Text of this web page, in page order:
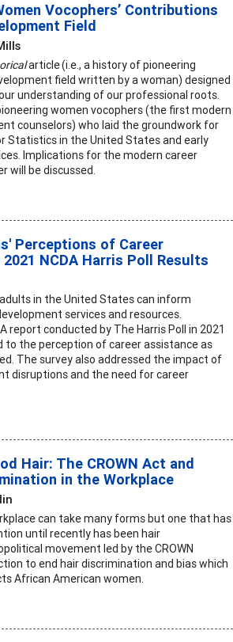
Vocophers’ Contributions
Field
article (i.e., a history of pioneering
field written by a woman) designed
understanding of our professional roots.
women vocophers (the first modern
counselors) who laid the groundwork for
Statistics in the United States and early
Implications for the modern career
will be discussed.
Perceptions of Career
NCDA Harris Poll Results
in the United States can inform
services and resources.
report conducted by The Harris Poll in 2021
to the perception of career assistance as
The survey also addressed the impact of
disruptions and the need for career
Hair: The CROWN Act and
in the Workplace
can take many forms but one that has
until recently has been hair
movement led by the CROWN
to end hair discrimination and bias which
African American women.